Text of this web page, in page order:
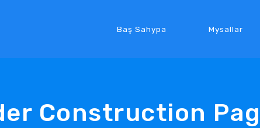
Baş Sahypa Mysallar
Construction